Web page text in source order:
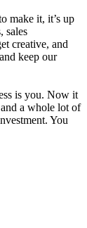
make it, it’s up
sales
creative, and
keep our
is you. Now it
a whole lot of
You